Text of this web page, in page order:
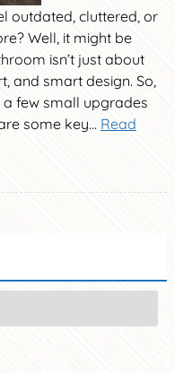
outdated, cluttered, or
Well, it might be
isn’t just about
and smart design. So,
few small upgrades
some key… Read